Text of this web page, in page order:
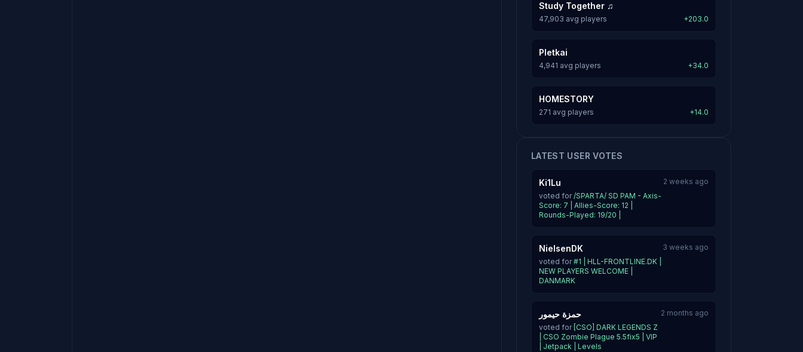
Study Together ♫
47,903 avg players +203.0
Pletkai
4,941 avg players +34.0
HOMESTORY
271 avg players +14.0
LATEST USER VOTES
Ki1Lu
voted for/SPARTA/ SD PAM - Axis-
Score: 7 | Allies-Score: 12 |
Rounds-Played: 19/20 |
2 weeks ago
NielsenDK
voted for#1 | HLL-FRONTLINE.DK |
NEW PLAYERS WELCOME |
DANMARK
3 weeks ago
حمزة حيمور
voted for [CSO] DARK LEGENDS Z
| CSO Zombie Plague 5.5fix5 | VIP
| Jetpack | Levels
2 months ago